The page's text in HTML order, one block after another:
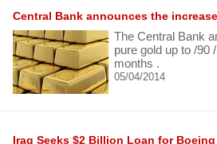
Central Bank announces the
The Central Bank
pure gold up to /90
months .
05/04/2014
Iraq Seeks $2 Billion Loan for